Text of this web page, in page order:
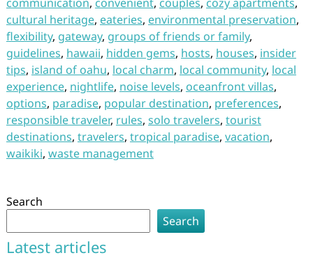
cultural heritage, eateries, environmental preservation,
flexibility, gateway, groups of friends or family,
guidelines, hawaii, hidden gems, hosts, houses, insider
tips, island of oahu, local charm, local community, local
experience, nightlife, noise levels, oceanfront villas,
options, paradise, popular destination, preferences,
responsible traveler, rules, solo travelers, tourist
destinations, travelers, tropical paradise, vacation,
waikiki, waste management
Search
Search
Latest articles